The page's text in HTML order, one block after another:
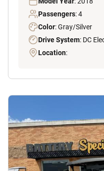
Passengers: 4
Color: Gray/Silver
Drive System: DC
Location: